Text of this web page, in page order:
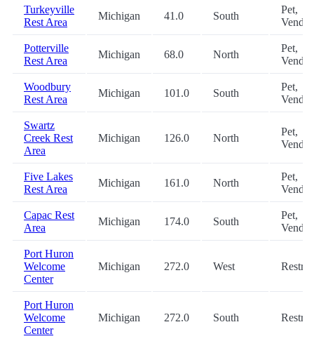
Turkeyville
Rest Area
Michigan 41.0 South
Pet,
Potterville
Rest Area
Michigan 68.0 North
Pet,
Woodbury
Rest Area
Michigan 101.0 South
Pet,
Swartz
Creek Rest
Area
Michigan 126.0 North
Pet,
Five Lakes
Rest Area
Michigan 161.0 North
Pet,
Capac Rest
Area
Michigan 174.0 South
Pet,
Port Huron
Welcome
Center
Michigan 272.0 West
Port Huron
Welcome
Center
Michigan 272.0 South